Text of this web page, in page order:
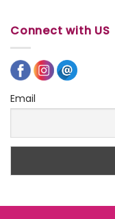
Connect with US
Email